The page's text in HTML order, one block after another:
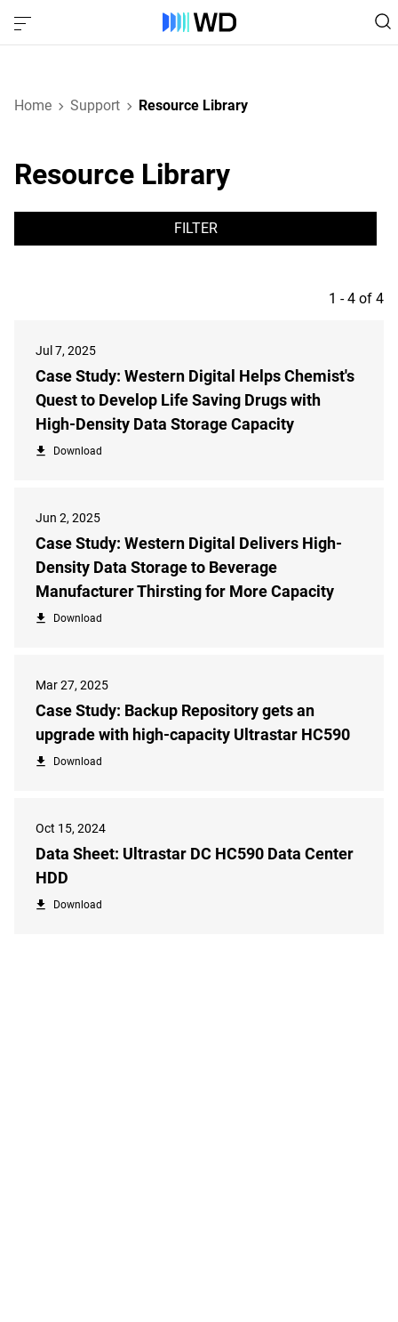
Home Support Resource Library
Resource Library
FILTER
1 - 4 of 4
Jul 7, 2025
Case Study: Western Digital Helps Chemist's
Quest to Develop Life Saving Drugs with
High-Density Data Storage Capacity
Download
Jun 2, 2025
Case Study: Western Digital Delivers High-
Density Data Storage to Beverage
Manufacturer Thirsting for More Capacity
Download
Mar 27, 2025
Case Study: Backup Repository gets an
upgrade with high-capacity Ultrastar HC590
Download
Oct 15, 2024
Data Sheet: Ultrastar DC HC590 Data Center
HDD
Download